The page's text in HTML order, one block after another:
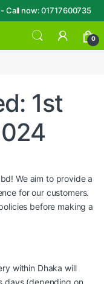
Call now: 01717600735
0
1st
We aim to provide a
for our customers.
before making a
within Dhaka will
days (depending on